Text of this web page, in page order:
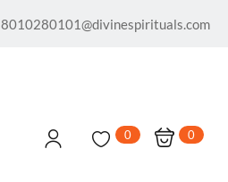
8010280101@divinespirituals.com
0 0